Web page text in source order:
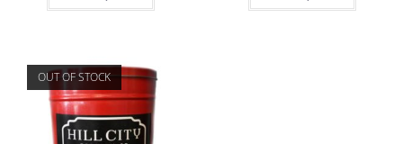
OUT OF STOCK